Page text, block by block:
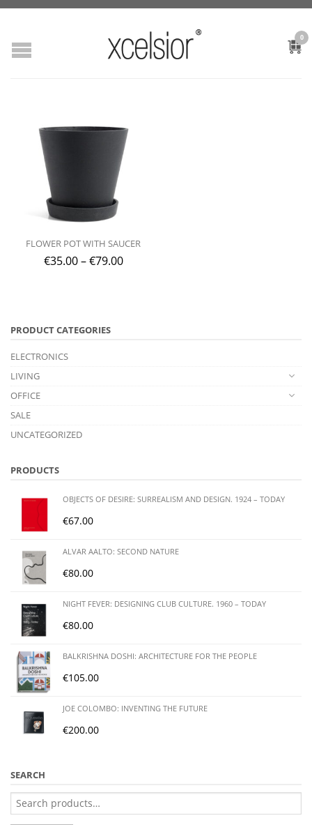
0
FLOWER POT WITH SAUCER
€35.00–€79.00
PRODUCT CATEGORIES
ELECTRONICS
LIVING
OFFICE
SALE
UNCATEGORIZED
PRODUCTS
OBJECTS OF DESIRE: SURREALISM AND DESIGN. 1924 – TODAY
€67.00
ALVAR AALTO: SECOND NATURE
€80.00
NIGHT FEVER: DESIGNING CLUB CULTURE. 1960 – TODAY
€80.00
BALKRISHNA DOSHI: ARCHITECTURE FOR THE PEOPLE
€105.00
JOE COLOMBO: INVENTING THE FUTURE
€200.00
SEARCH
Search
for: